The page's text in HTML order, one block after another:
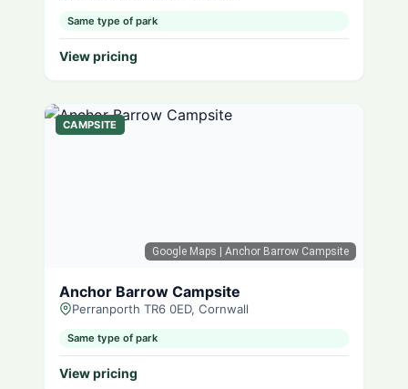
Same type of park
View pricing
Google Maps | Anchor Barrow Campsite
CAMPSITE
Anchor Barrow Campsite
Perranporth TR6 0ED, Cornwall
Same type of park
View pricing